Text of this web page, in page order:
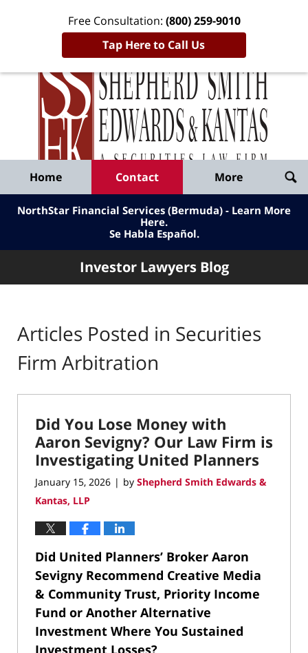
Free Consultation: (800) 259-9010
Tap Here to Call Us
Published
By
Shepherd
Smith
Edwards
&
Kantas,
LLP
Home Contact More
NorthStar Financial Services (Bermuda) - Learn More
Here.
Se Habla Español.
Investor Lawyers Blog
Articles Posted in Securities
Firm Arbitration
Did You Lose Money with
Aaron Sevigny? Our Law Firm is
Investigating United Planners
January 15, 2026 | by Shepherd Smith Edwards &
Kantas, LLP
Did United Planners’ Broker Aaron
Sevigny Recommend Creative Media
& Community Trust, Priority Income
Fund or Another Alternative
Investment Where You Sustained
Investment Losses?